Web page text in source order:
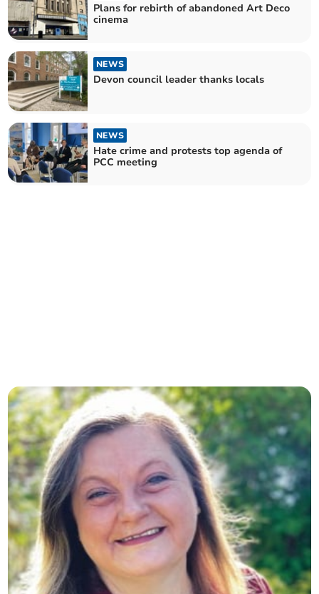
Plans for rebirth of abandoned Art Deco
cinema
NEWS
Devon council leader thanks locals
NEWS
Hate crime and protests top agenda of
PCC meeting